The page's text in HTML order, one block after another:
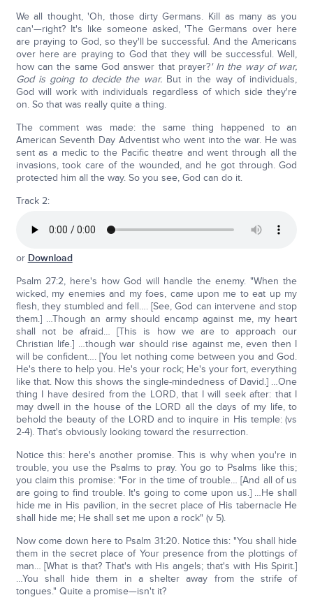
We all thought, 'Oh, those dirty Germans. Kill as many as you
can'—right? It's like someone asked, 'The Germans over here
are praying to God, so they'll be successful. And the Americans
over here are praying to God that they will be successful. Well,
how can the same God answer that prayer?' In the way of war,
God is going to decide the war.But in the way of individuals,
God will work with individuals regardless of which side they're
on. So that was really quite a thing.
The comment was made: the same thing happened to an
American Seventh Day Adventist who went into the war. He was
sent as a medic to the Pacific theatre and went through all the
invasions, took care of the wounded, and he got through. God
protected him all the way. So you see, God can do it.
Track 2:
or Download
Psalm 27:2, here's how God will handle the enemy. "When the
wicked, my enemies and my foes, came upon me to eat up my
flesh, they stumbled and fell…. [See, God can intervene and stop
them.] …Though an army should encamp against me, my heart
shall not be afraid… [This is how we are to approach our
Christian life.] …though war should rise against me, even then I
will be confident…. [You let nothing come between you and God.
He's there to help you. He's your rock; He's your fort, everything
like that. Now this shows the single-mindedness of David.] …One
thing I have desired from the LORD, that I will seek after: that I
may dwell in the house of the LORD all the days of my life, to
behold the beauty of the LORD and to inquire in His temple: (vs
2-4). That's obviously looking toward the resurrection.
Notice this: here's another promise. This is why when you're in
trouble, you use the Psalms to pray. You go to Psalms like this;
you claim this promise: "For in the time of trouble… [And all of us
are going to find trouble. It's going to come upon us.] …He shall
hide me in His pavilion, in the secret place of His tabernacle He
shall hide me; He shall set me upon a rock" (v 5).
Now come down here to Psalm 31:20. Notice this: "You shall hide
them in the secret place of Your presence from the plottings of
man… [What is that? That's with His angels; that's with His Spirit.]
…You shall hide them in a shelter away from the strife of
tongues." Quite a promise—isn't it?